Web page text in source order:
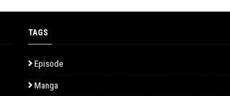
TAGS
Episode
Manga